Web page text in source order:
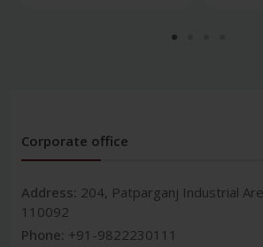
Corporate office
Address: 204, Patparganj Industrial
110092
Phone: +91-9822230111